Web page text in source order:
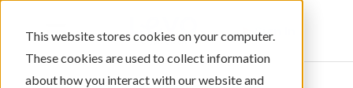
This website stores cookies on your computer.
These cookies are used to collect information
about how you interact with our website and
Sign In